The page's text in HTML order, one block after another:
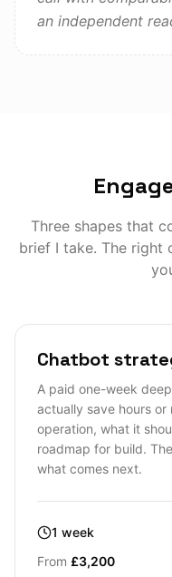
an independent
Three shapes that
brief I take. The right
Chatbot
A paid one-week
actually save hours
operation, what it
roadmap for build.
what comes next.
1 week
From £3,200